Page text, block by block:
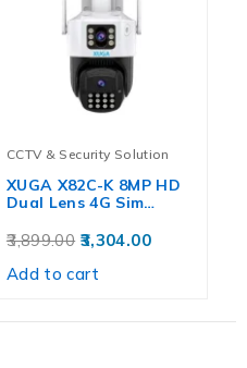
CCTV & Security Solution
XUGA X82C-K 8MP HD
Dual Lens 4G Sim…
3,899.00 3,304.00
Add to cart